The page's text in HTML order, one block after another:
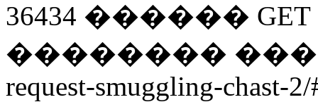
36434 ������
��������
request-smuggling-chast-